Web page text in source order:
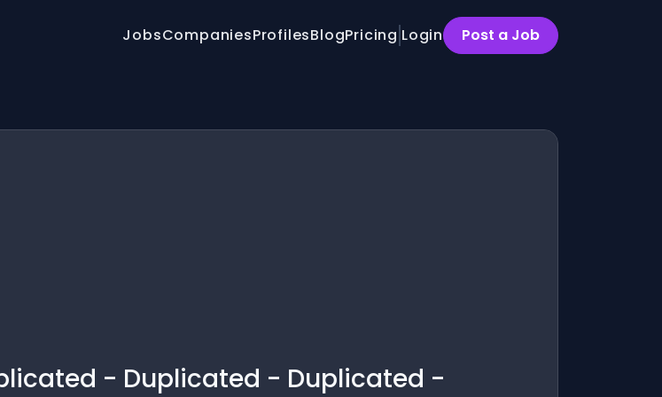
JobsCompaniesProfilesBlogPricing Login Post a Job
- Duplicated - Duplicated -